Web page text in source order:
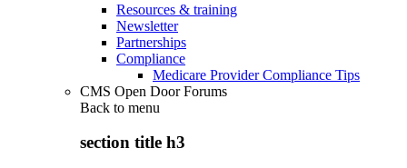
Resources & training
Newsletter
Partnerships
Compliance
Medicare Provider Compliance Tips
CMS Open Door Forums
Back to menu
section title h3